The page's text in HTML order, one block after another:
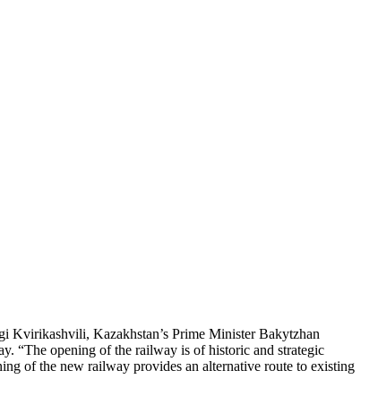
Kvirikashvili, Kazakhstan’s Prime Minister Bakytzhan
“The opening of the railway is of historic and strategic
of the new railway provides an alternative route to existing